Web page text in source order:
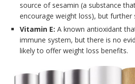
source of sesamin (a substance
encourage weight loss), but further
Vitamin E: A known antioxidant
immune system, but there is no
likely to offer weight loss benefits.